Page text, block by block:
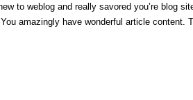
to weblog and really savored you’re blog
amazingly have wonderful article content.